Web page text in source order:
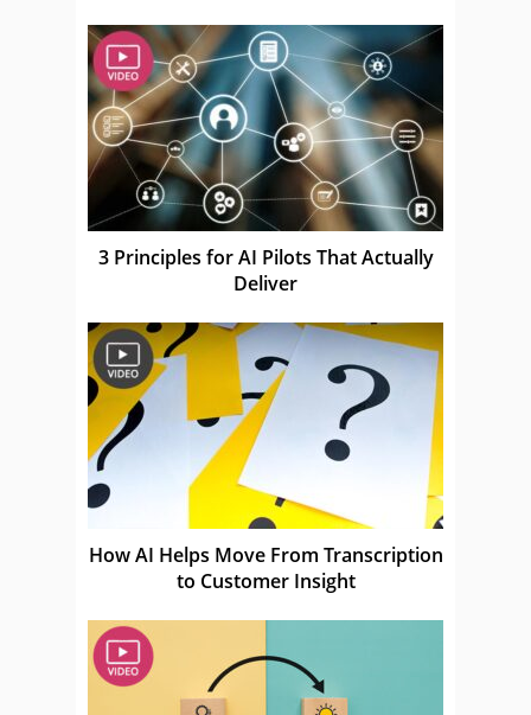
3 Principles for AI Pilots That Actually
Deliver
How AI Helps Move From Transcription
to Customer Insight